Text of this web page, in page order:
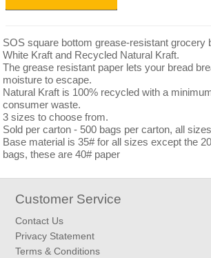
SOS square bottom grease-resistant grocery
White Kraft and Recycled Natural Kraft.
The grease resistant paper lets your bread
moisture to escape.
Natural Kraft is 100% recycled with a
consumer waste.
3 sizes to choose from.
Sold per carton - 500 bags per carton, all sizes
Base material is 35# for all sizes except the
bags, these are 40# paper
Customer Service
Contact Us
Privacy Statement
Terms & Conditions